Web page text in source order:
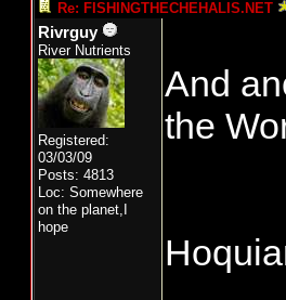
Re: FISHINGTHECHEHALIS.NET
Rivrguy
River Nutrients
Registered:
03/03/09
Posts: 4813
Loc: Somewhere
on the planet,I
hope
And
the